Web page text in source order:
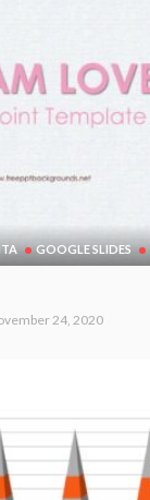
GOOGLE SLIDES
24, 2020